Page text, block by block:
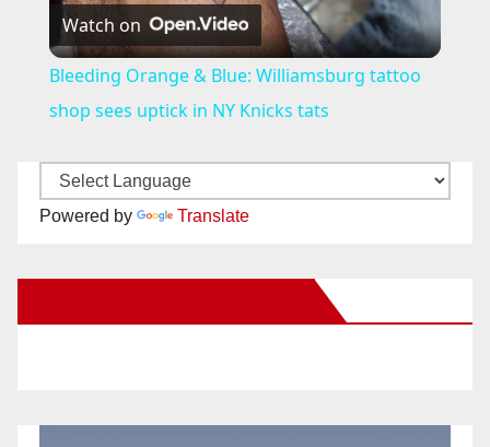
l
a
Watch on
Bleeding Orange & Blue: Williamsburg tattoo
shop sees uptick in NY Knicks tats
Powered by Translate